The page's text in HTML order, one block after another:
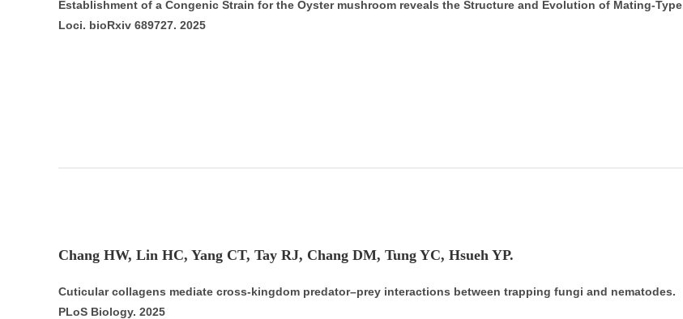
Establishment of a Congenic Strain for the Oyster mushroom reveals the Structure and Evolution of Mating-Type
Loci. bioRxiv 689727. 2025
Chang HW, Lin HC, Yang CT, Tay RJ, Chang DM, Tung YC, Hsueh YP.
Cuticular collagens mediate cross-kingdom predator–prey interactions between trapping fungi and nematodes.
PLoS Biology. 2025